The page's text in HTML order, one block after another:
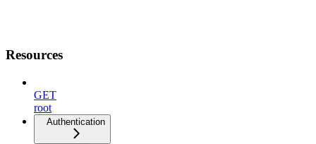
Resources
GET
root
Authentication